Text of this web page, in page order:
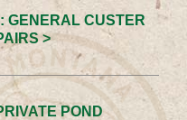
GENERAL CUSTER
>
POND